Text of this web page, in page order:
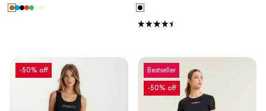
-50% off Bestseller
-50% off